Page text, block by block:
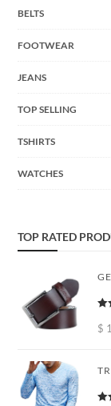
BELTS
FOOTWEAR
JEANS
TOP SELLING
TSHIRTS
WATCHES
TOP RATED
out
$